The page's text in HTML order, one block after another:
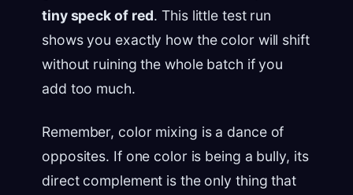
tiny speck of red. This little test run
shows you exactly how the color will shift
without ruining the whole batch if you
add too much.
Remember, color mixing is a dance of
opposites. If one color is being a bully, its
direct complement is the only thing that